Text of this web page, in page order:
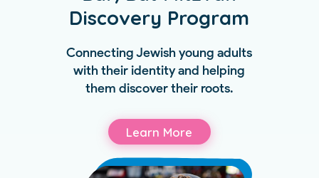
Discovery Program
Connecting Jewish young adults
with their identity and helping
them discover their roots.
Learn More